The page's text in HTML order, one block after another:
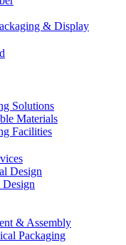
& Display
Solutions
Materials
Facilities
Design
Design
& Assembly
Packaging